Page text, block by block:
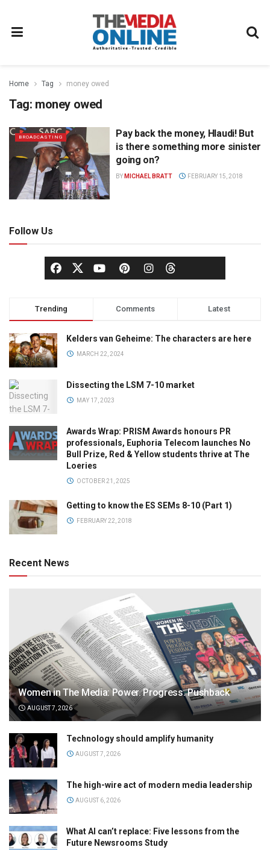
Home Tag money owed
Tag: money owed
BROADCASTING
Pay back the money, Hlaudi! But
is there something more sinister
going on?
BY MICHAEL BRATT FEBRUARY 15, 2018
Follow Us
Trending Comments Latest
Kelders van Geheime: The characters are here
MARCH 22, 2024
Dissecting the LSM 7-10 market
MAY 17, 2023
Awards Wrap: PRISM Awards honours PR
professionals, Euphoria Telecom launches No
Bull Prize, Red & Yellow students thrive at The
Loeries
OCTOBER 21, 2025
Getting to know the ES SEMs 8-10 (Part 1)
FEBRUARY 22, 2018
Recent News
Women in The Media: Power. Progress. Pushback
AUGUST 7, 2026
Technology should amplify humanity
AUGUST 7, 2026
The high-wire act of modern media leadership
AUGUST 6, 2026
What AI can’t replace: Five lessons from the
Future Newsrooms Study